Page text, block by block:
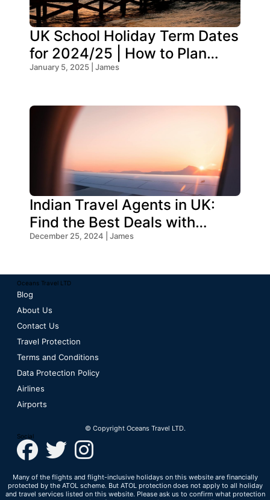
UK School Holiday Term Dates
for 2024/25 | How to Plan
Your Trip
January 5, 2025 | James
Indian Travel Agents in UK:
Find the Best Deals with
Oceans Travel
December 25, 2024 | James
Oceans Travel LTD
Blog
About Us
Contact Us
Travel Protection
Terms and Conditions
Data Protection Policy
Airlines
Airports
© Copyright Oceans Travel LTD.
Social
Many of the flights and flight-inclusive holidays on this website are financially
protected by the ATOL scheme. But ATOL protection does not apply to all holiday
and travel services listed on this website. Please ask us to confirm what protection